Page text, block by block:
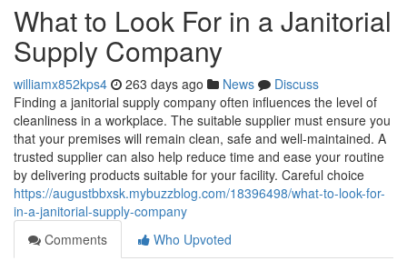
What to Look For in a Janitorial
Supply Company
williamx852kps4 263 days ago News
Discuss
Finding a janitorial supply company often influences the level of
cleanliness in a workplace. The suitable supplier must ensure you
that your premises will remain clean, safe and well-maintained. A
trusted supplier can also help reduce time and ease your routine
by delivering products suitable for your facility. Careful choice
https://augustbbxsk.mybuzzblog.com/18396498/what-to-look-for-
in-a-janitorial-supply-company
Comments
Who Upvoted